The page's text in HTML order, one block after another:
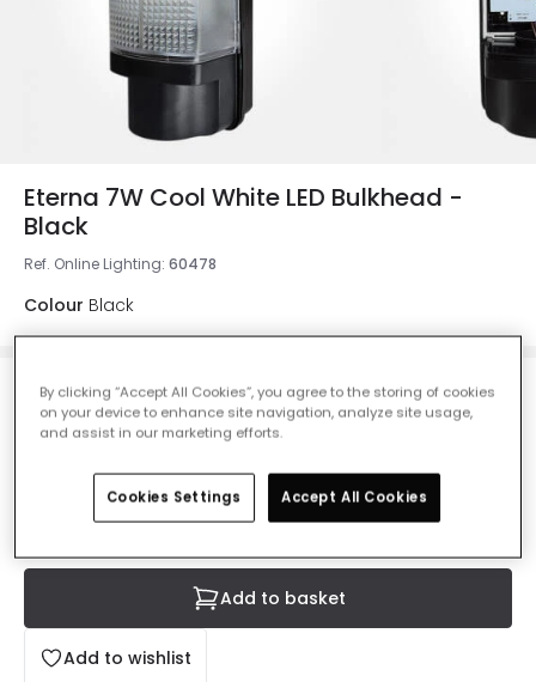
Eterna 7W Cool White LED Bulkhead -
Black
Ref. Online Lighting: 60478
Colour Black
Was £19.99 -28% (You save £5.69) £14.30VAT included
Add to wishlist
Add to basket
By clicking “Accept All Cookies”, you agree to the storing of cookies
on your device to enhance site navigation, analyze site usage,
and assist in our marketing efforts.
Cookies Settings Accept All Cookies